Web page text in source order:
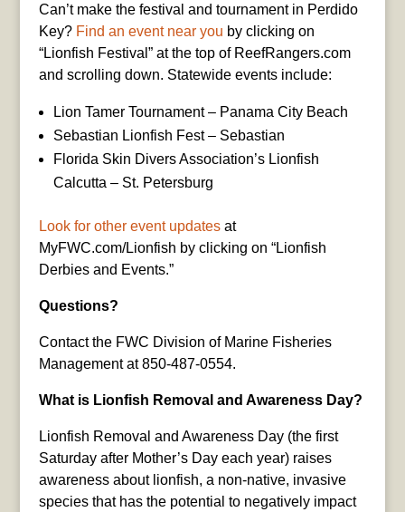
Can’t make the festival and tournament in Perdido
Key? Find an event near you by clicking on
“Lionfish Festival” at the top of ReefRangers.com
and scrolling down. Statewide events include:
Lion Tamer Tournament – Panama City Beach
Sebastian Lionfish Fest – Sebastian
Florida Skin Divers Association’s Lionfish
Calcutta – St. Petersburg
Look for other event updatesat
MyFWC.com/Lionfish by clicking on “Lionfish
Derbies and Events.”
Questions?
Contact the FWC Division of Marine Fisheries
Management at 850-487-0554.
What is Lionfish Removal and Awareness Day?
Lionfish Removal and Awareness Day (the first
Saturday after Mother’s Day each year) raises
awareness about lionfish, a non-native, invasive
species that has the potential to negatively impact